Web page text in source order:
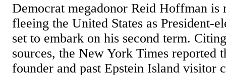
Democrat megadonor Reid Hoffman is
fleeing the United States as President-
set to embark on his second term.
sources, the New York Times reported
founder and past Epstein Island visitor